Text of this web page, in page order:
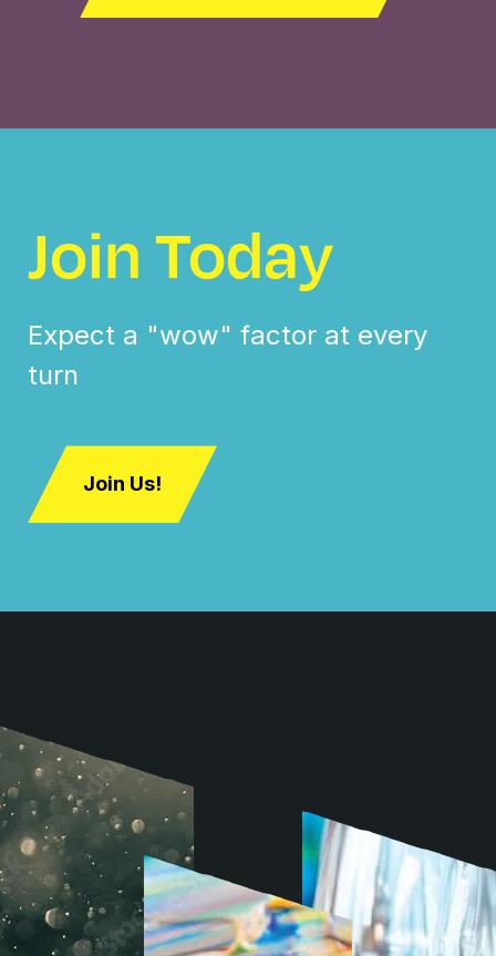
Join Today
Expect a "wow" factor at every
turn
Join Us!